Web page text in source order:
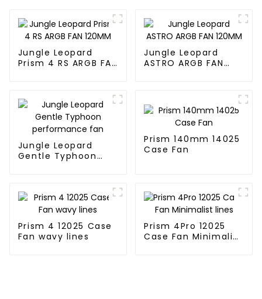
Jungle Leopard
Prism 4 RS ARGB FAN
Jungle Leopard
ASTRO ARGB FAN
Jungle Leopard
Gentle Typhoon
Prism 140mm 14025
Case Fan
Prism 4 12025 Case
Fan wavy lines
Prism 4Pro 12025
Case Fan Minimalist